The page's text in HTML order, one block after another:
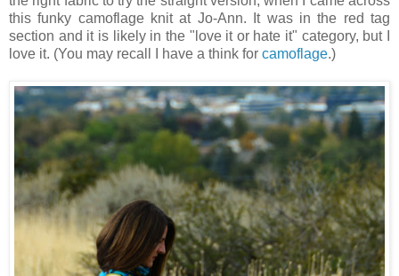
this funky camoflage knit at Jo-Ann. It was in the red tag
section and it is likely in the "love it or hate it" category, but I
love it. (You may recall I have a think for camoflage.)